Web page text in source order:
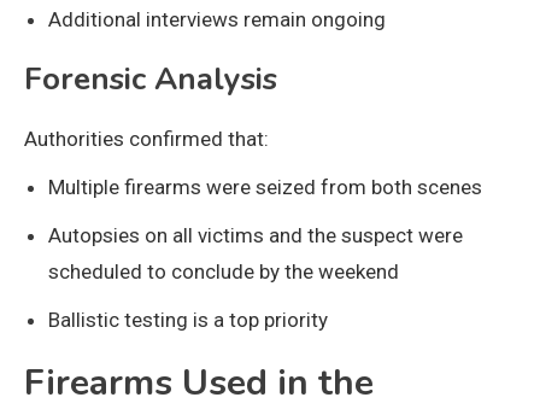
Additional interviews remain ongoing
Forensic Analysis
Authorities confirmed that:
Multiple firearms were seized from both scenes
Autopsies on all victims and the suspect were
scheduled to conclude by the weekend
Ballistic testing is a top priority
Firearms Used in the